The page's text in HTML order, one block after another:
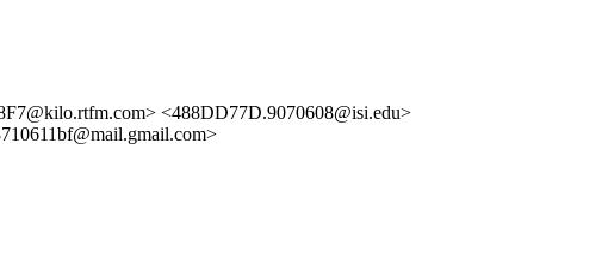
<488DD77D.9070608@isi.edu>